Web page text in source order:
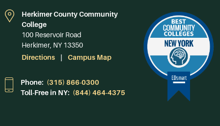
Herkimer County Community
College
100 Reservoir Road
Herkimer, NY 13350
Directions
Campus Map
Phone: (315) 866-0300
Toll-Free in NY: (844) 464-4375